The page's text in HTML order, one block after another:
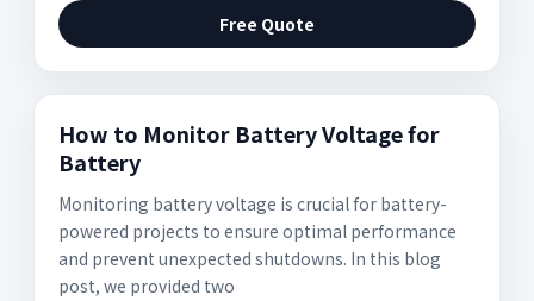
Free Quote
How to Monitor Battery Voltage for
Battery
Monitoring battery voltage is crucial for battery-
powered projects to ensure optimal performance
and prevent unexpected shutdowns. In this blog
post, we provided two